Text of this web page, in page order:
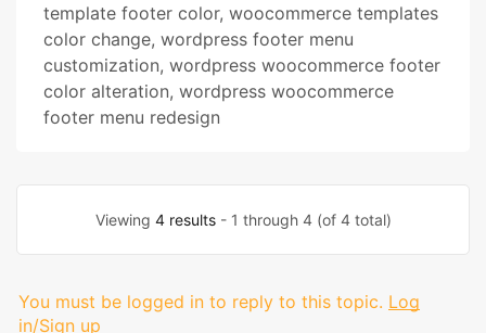
template footer color, woocommerce templates
color change, wordpress footer menu
customization, wordpress woocommerce footer
color alteration, wordpress woocommerce
footer menu redesign
Viewing 4 results- 1 through 4 (of 4 total)
You must be logged in to reply to this topic. Log
in/Sign up